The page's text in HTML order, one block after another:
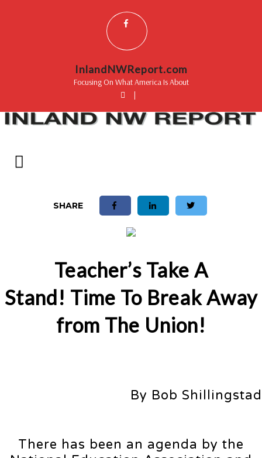
InlandNWReport.com
Focusing On What America Is About
|
SHARE
Teacher’s Take A
Stand! Time To Break Away
from The Union!
By Bob Shillingstad
There has been an agenda by the